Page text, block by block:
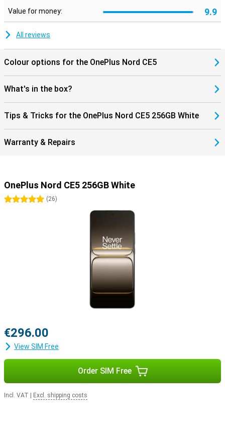
Value for money: 9.9
All reviews
Colour options for the OnePlus Nord CE5
What's in the box?
Tips & Tricks for the OnePlus Nord CE5 256GB White
Warranty & Repairs
OnePlus Nord CE5 256GB White
5 stars(26)
€296.00
View SIM Free
Order SIM Free
Incl. VAT Excl. shipping costs